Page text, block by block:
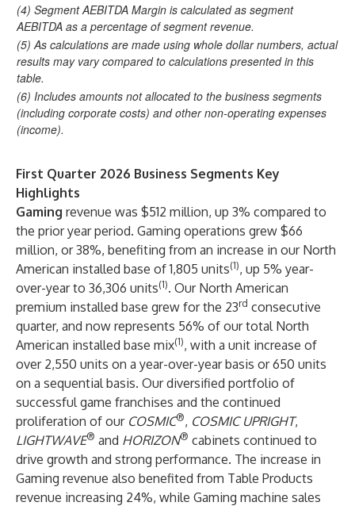
(4) Segment AEBITDA Margin is calculated as segment
AEBITDA as a percentage of segment revenue.
(5) As calculations are made using whole dollar numbers, actual
results may vary compared to calculations presented in this
table.
(6) Includes amounts not allocated to the business segments
(including corporate costs) and other non-operating expenses
(income).
First Quarter 2026 Business Segments Key
Highlights
Gaming revenue was $512 million, up 3% compared to
the prior year period. Gaming operations grew $66
million, or 38%, benefiting from an increase in our North
American installed base of 1,805 units(1), up 5% year-
over-year to 36,306 units(1). Our North American
premium installed base grew for the 23rd consecutive
quarter, and now represents 56% of our total North
American installed base mix(1), with a unit increase of
over 2,550 units on a year-over-year basis or 650 units
on a sequential basis. Our diversified portfolio of
successful game franchises and the continued
proliferation of our COSMIC®, COSMIC UPRIGHT,
LIGHTWAVE® and HORIZON® cabinets continued to
drive growth and strong performance. The increase in
Gaming revenue also benefited from Table Products
revenue increasing 24%, while Gaming machine sales